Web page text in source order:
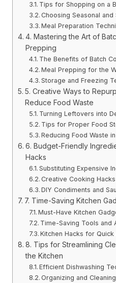
Tips for Shopping on a
Choosing Seasonal and
Meal Preparation
4. Mastering the Art of
Prepping
The Benefits of Batch
Meal Prepping for the
Storage and Freezing
5. Creative Ways to
Reduce Food Waste
Turning Leftovers into
Tips for Proper Food
Reducing Food Waste
6. Budget-Friendly
Hacks
Substituting Expensive
Creative Cooking
DIY Condiments and
7. Time-Saving Kitchen
Must-Have Kitchen
Time-Saving Tools and
Kitchen Hacks for Quick
8. Tips for Streamlining
the Kitchen
Efficient Dishwashing
Organizing and